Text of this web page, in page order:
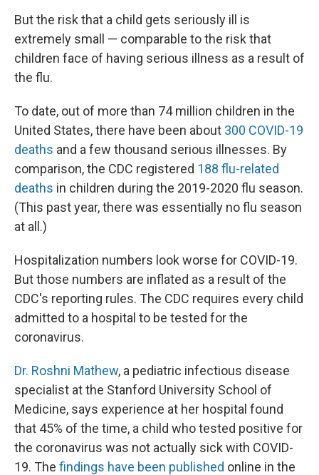
But the risk that a child gets seriously ill is
extremely small — comparable to the risk that
children face of having serious illness as a result of
the flu.
To date, out of more than 74 million children in the
United States, there have been about 300 COVID-19
deaths and a few thousand serious illnesses. By
comparison, the CDC registered 188 flu-related
deaths in children during the 2019-2020 flu season.
(This past year, there was essentially no flu season
at all.)
Hospitalization numbers look worse for COVID-19.
But those numbers are inflated as a result of the
CDC's reporting rules. The CDC requires every child
admitted to a hospital to be tested for the
coronavirus.
Dr. Roshni Mathew, a pediatric infectious disease
specialist at the Stanford University School of
Medicine, says experience at her hospital found
that 45% of the time, a child who tested positive for
the coronavirus was not actually sick with COVID-
19. The findings have been published online in the